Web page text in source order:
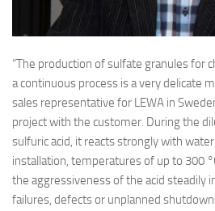
“The production of sulfate granules for
a continuous process is a very delicate
sales representative for LEWA in
project with the customer. During the
sulfuric acid, it reacts strongly with
installation, temperatures of up to 300
the aggressiveness of the acid steadily
failures, defects or unplanned